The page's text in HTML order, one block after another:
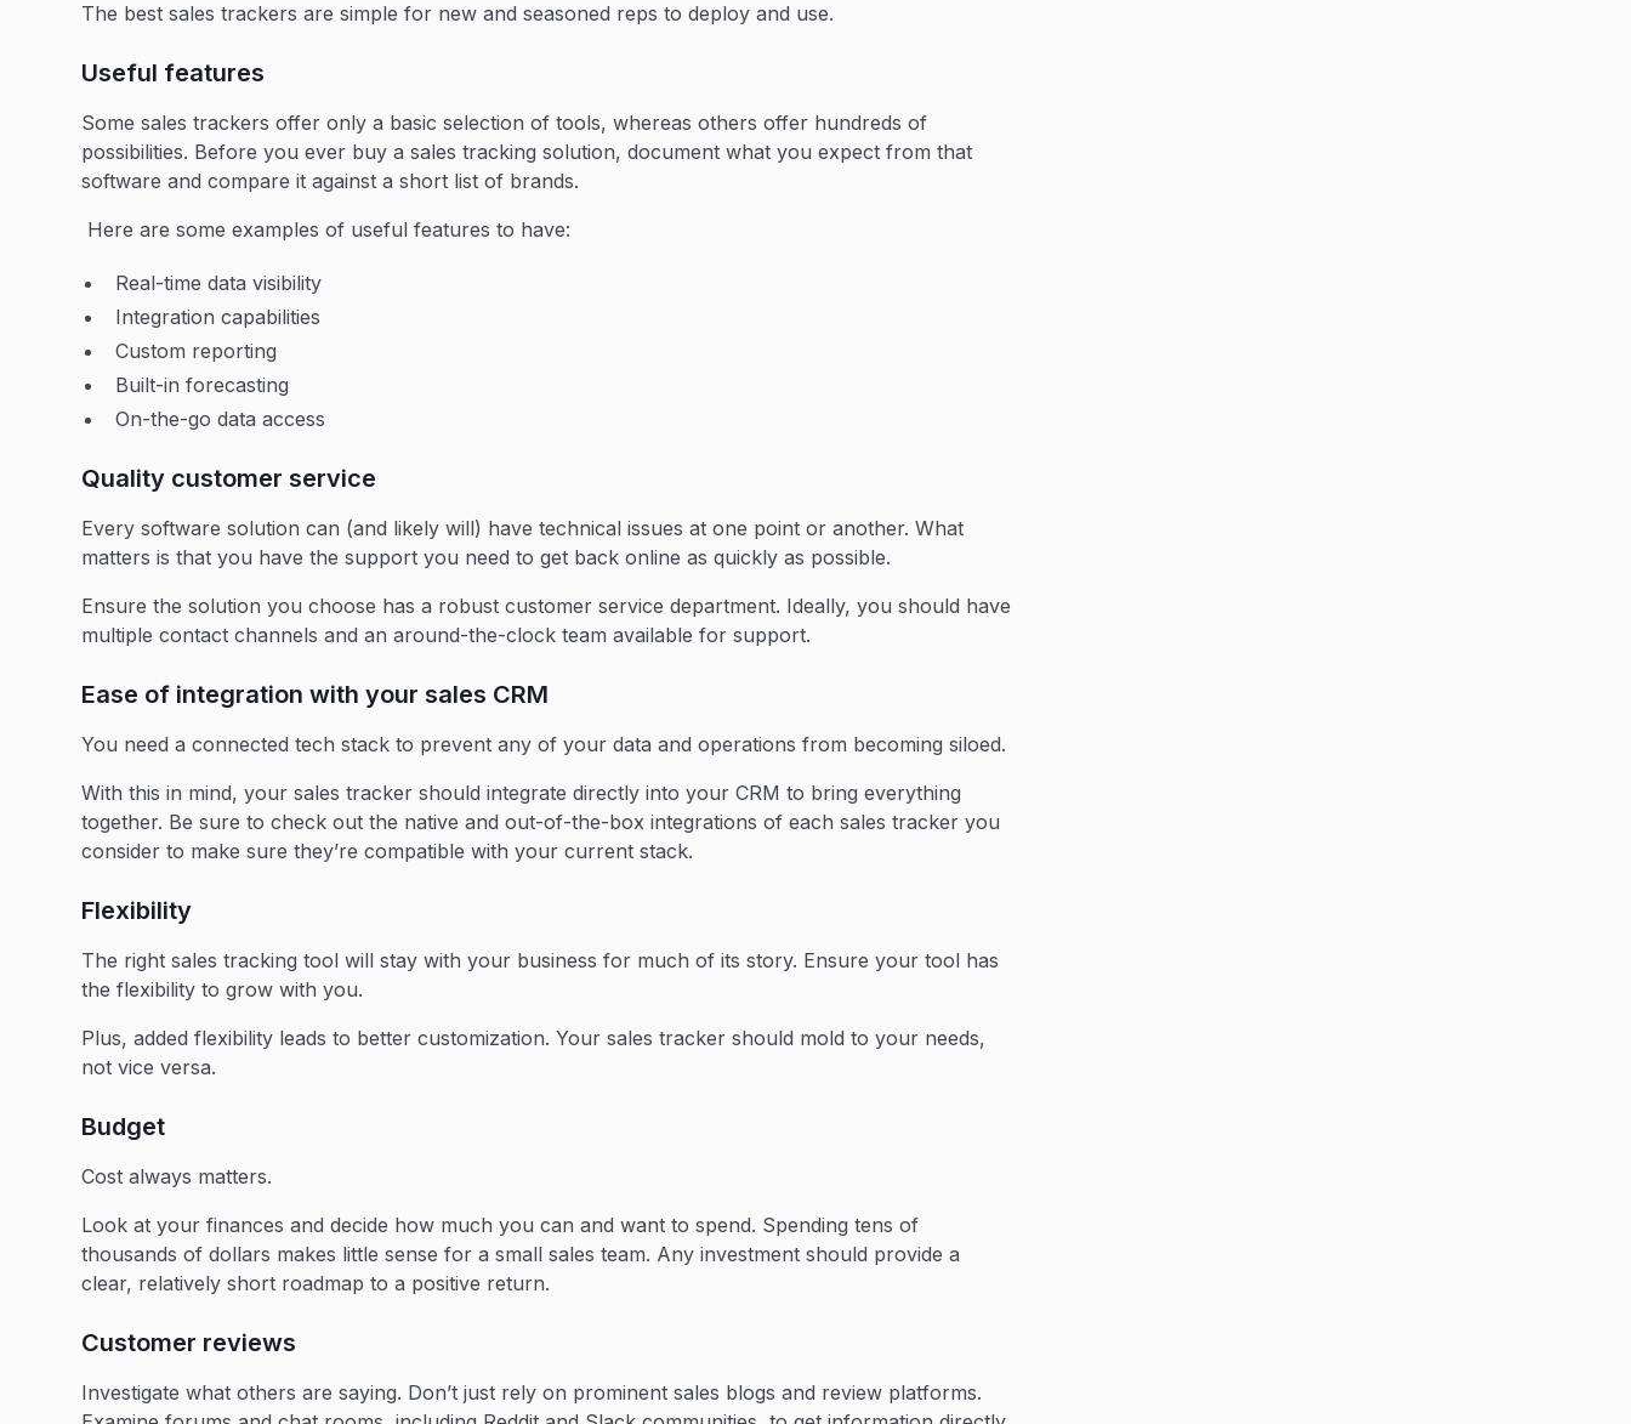
The best sales trackers are simple for new and seasoned reps to deploy and use.
Useful features
Some sales trackers offer only a basic selection of tools, whereas others offer hundreds of
possibilities. Before you ever buy a sales tracking solution, document what you expect from that
software and compare it against a short list of brands.
Here are some examples of useful features to have:
Real-time data visibility
Integration capabilities
Custom reporting
Built-in forecasting
On-the-go data access
Quality customer service
Every software solution can (and likely will) have technical issues at one point or another. What
matters is that you have the support you need to get back online as quickly as possible.
Ensure the solution you choose has a robust customer service department. Ideally, you should have
multiple contact channels and an around-the-clock team available for support.
Ease of integration with your sales CRM
You need a connected tech stack to prevent any of your data and operations from becoming siloed.
With this in mind, your sales tracker should integrate directly into your CRM to bring everything
together. Be sure to check out the native and out-of-the-box integrations of each sales tracker you
consider to make sure they’re compatible with your current stack.
Flexibility
The right sales tracking tool will stay with your business for much of its story. Ensure your tool has
the flexibility to grow with you.
Plus, added flexibility leads to better customization. Your sales tracker should mold to your needs,
not vice versa.
Budget
Cost always matters.
Look at your finances and decide how much you can and want to spend. Spending tens of
thousands of dollars makes little sense for a small sales team. Any investment should provide a
clear, relatively short roadmap to a positive return.
Customer reviews
Investigate what others are saying. Don’t just rely on prominent sales blogs and review platforms.